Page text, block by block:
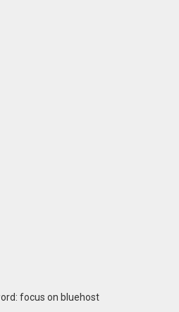
focus on bluehost